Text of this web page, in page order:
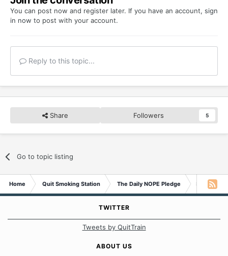
You can post now and register later. If you have an account, sign
in now to post with your account.
Reply to this topic...
Share Followers 5
Go to topic listing
Home Quit Smoking Station The Daily NOPE Pledge Saturday
TWITTER
Tweets by QuitTrain
ABOUT US